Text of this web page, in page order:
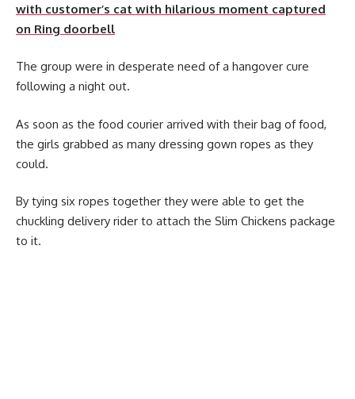
with customer’s cat with hilarious moment captured
on Ring doorbell
The group were in desperate need of a hangover cure
following a night out.
As soon as the food courier arrived with their bag of food,
the girls grabbed as many dressing gown ropes as they
could.
By tying six ropes together they were able to get the
chuckling delivery rider to attach the Slim Chickens package
to it.